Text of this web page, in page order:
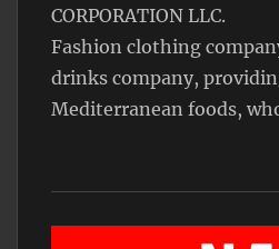
CORPORATION LLC.
Fashion clothing
drinks company,
Mediterranean foods,